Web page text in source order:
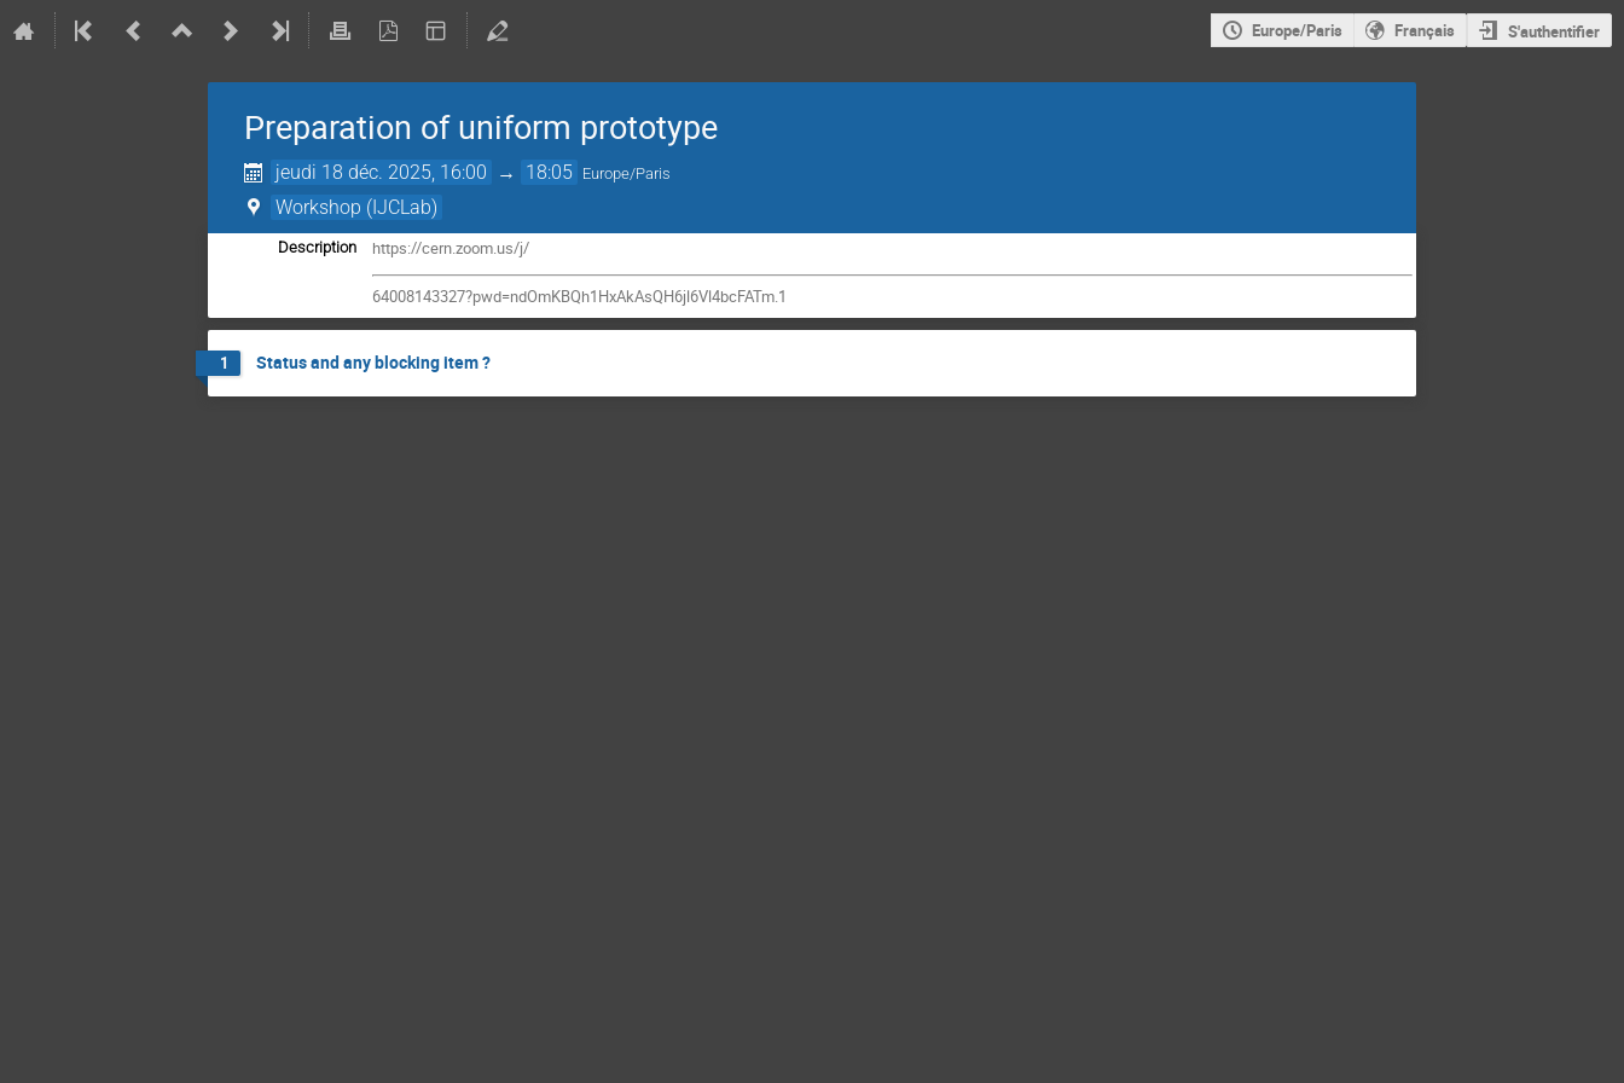
Europe/Paris Français S'authentifier
Preparation of uniform prototype
jeudi 18 déc. 2025, 16:00 → 18:05 Europe/Paris
Workshop (IJCLab)
Description https://cern.zoom.us/j/
64008143327?pwd=ndOmKBQh1HxAkAsQH6jl6Vl4bcFATm.1
1 Status and any blocking item ?